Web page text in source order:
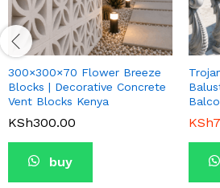
300×300×70 Flower Breeze
Blocks | Decorative Concrete
Vent Blocks Kenya
KSh300.00
buy
KSh